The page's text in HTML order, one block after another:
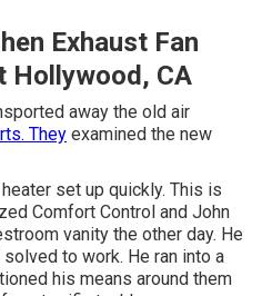
Exhaust Fan
Hollywood, CA
away the old air
They examined the new
set up quickly. This is
Comfort Control and John
vanity the other day. He
to work. He ran into a
his means around them